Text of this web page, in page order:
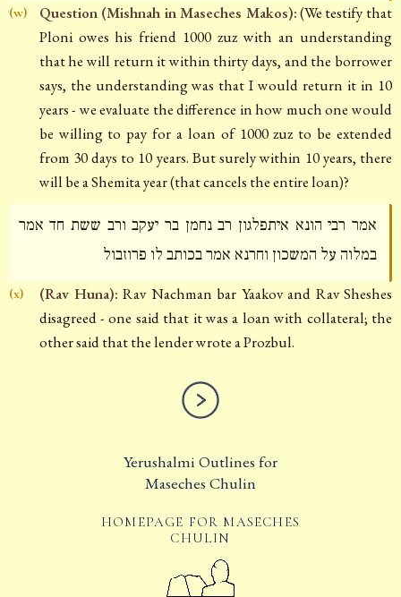
(w) Question (Mishnah in Maseches Makos):(We testify that
Ploni owes his friend 1000 zuz with an understanding
that he will return it within thirty days, and the borrower
says, the understanding was that I would return it in 10
years - we evaluate the difference in how much one would
be willing to pay for a loan of 1000 zuz to be extended
from 30 days to 10 years. But surely within 10 years, there
will be a Shemita year (that cancels the entire loan)?
אמר רבי הונא איתפלגון רב נחמן בר יעקב ורב ששת חד אמר
במלוה על המשכון וחרנא אמר בכותב לו פרוזבול
(x) (Rav Huna): Rav Nachman bar Yaakov and Rav Sheshes
disagreed - one said that it was a loan with collateral; the
other said that the lender wrote a Prozbul.
Yerushalmi Outlines for
Maseches Chulin
HOMEPAGE FOR MASECHES
CHULIN